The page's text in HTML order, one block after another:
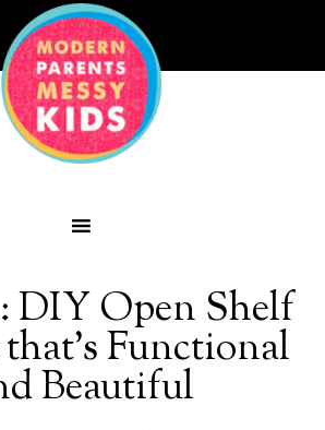
DIY Open Shelf
Functional
Beautiful